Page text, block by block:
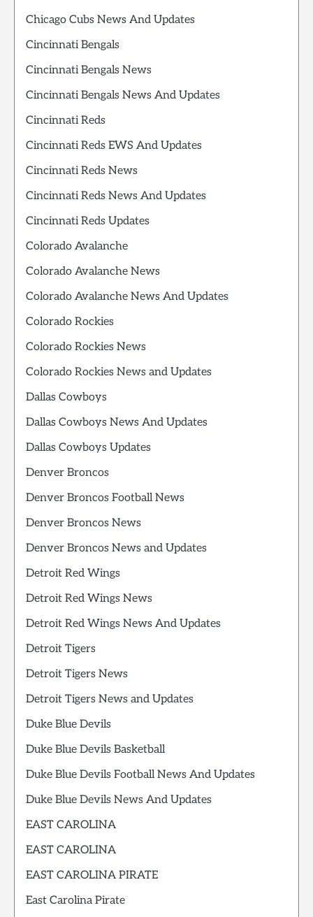
Chicago Cubs News And Updates
Cincinnati Bengals
Cincinnati Bengals News
Cincinnati Bengals News And Updates
Cincinnati Reds
Cincinnati Reds EWS And Updates
Cincinnati Reds News
Cincinnati Reds News And Updates
Cincinnati Reds Updates
Colorado Avalanche
Colorado Avalanche News
Colorado Avalanche News And Updates
Colorado Rockies
Colorado Rockies News
Colorado Rockies News and Updates
Dallas Cowboys
Dallas Cowboys News And Updates
Dallas Cowboys Updates
Denver Broncos
Denver Broncos Football News
Denver Broncos News
Denver Broncos News and Updates
Detroit Red Wings
Detroit Red Wings News
Detroit Red Wings News And Updates
Detroit Tigers
Detroit Tigers News
Detroit Tigers News and Updates
Duke Blue Devils
Duke Blue Devils Basketball
Duke Blue Devils Football News And Updates
Duke Blue Devils News And Updates
EAST CAROLINA
EAST CAROLINA
EAST CAROLINA PIRATE
East Carolina Pirate